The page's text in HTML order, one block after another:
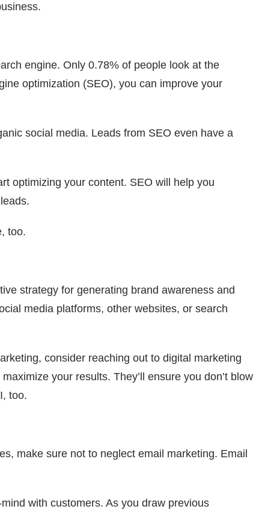
engine. Only 0.78% of people look at the
optimization (SEO), you can improve your
social media. Leads from SEO even have a
optimizing your content. SEO will help you
too.
strategy for generating brand awareness and
media platforms, other websites, or search
consider reaching out to digital marketing
your results. They’ll ensure you don’t blow
too.
make sure not to neglect email marketing. Email
with customers. As you draw previous